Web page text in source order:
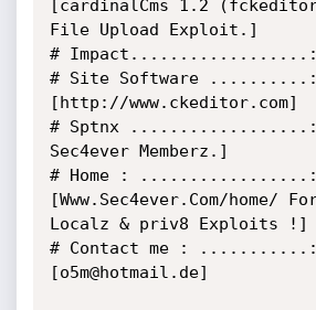
[cardinalCms 1.2
File Upload Exploit.]
# Impact..................:
# Site Software ..........:
[http://www.ckeditor.com]
# Sptnx ..................:
Sec4ever Memberz.]
# Home : .................:
[Www.Sec4ever.Com/home/
Localz & priv8 Exploits !]
# Contact me : ...........:
[o5m@hotmail.de]